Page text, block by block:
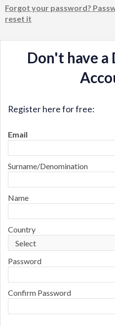
Forgot your password?
reset it
Don't have a
Register here for free:
Email
Surname/Denomination
Name
Country
Password
Confirm Password